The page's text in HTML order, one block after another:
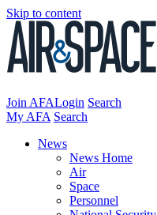
Skip to content
Join AFALogin Search
My AFA Search
News
News Home
Air
Space
Personnel